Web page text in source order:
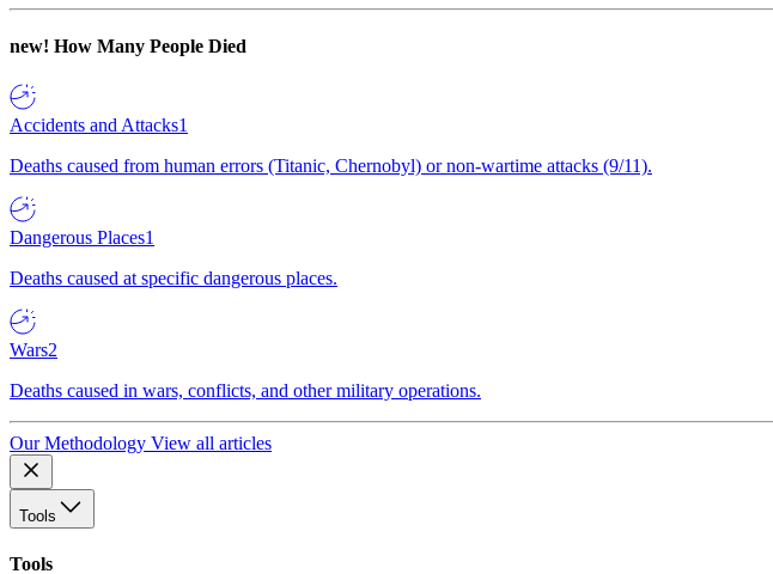
new! How Many People Died
Accidents and Attacks1
Deaths caused from human errors (Titanic, Chernobyl) or non-wartime attacks (9/11).
Dangerous Places1
Deaths caused at specific dangerous places.
Wars2
Deaths caused in wars, conflicts, and other military operations.
Our Methodology View all articles
Tools
Tools